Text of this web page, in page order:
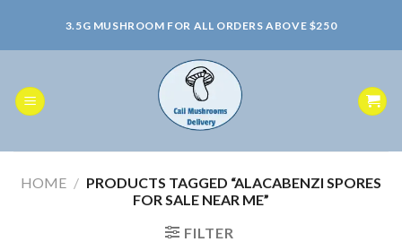
content
3.5G MUSHROOM FOR ALL ORDERS ABOVE $250
HOME / PRODUCTS TAGGED “ALACABENZI SPORES
FOR SALE NEAR ME”
FILTER